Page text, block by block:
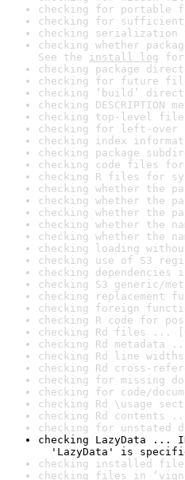
checking for portable
checking for
checking serialization
checking whether
See the install log
checking package
checking for future
checking ‘build’
checking
checking top-level
checking for left-
checking index
checking package
checking code files
checking R files for
checking whether the
checking whether the
checking whether the
checking whether the
checking whether the
checking loading
checking use of S3
checking dependencies
checking S3 generic/
checking replacement
checking foreign
checking R code for
checking Rd files ...
checking Rd metadata
checking Rd line
checking Rd cross-
checking for missing
checking for code/
checking Rd \usage
checking Rd contents
checking for unstated
checking LazyData ...
'LazyData' is
checking installed
checking files in